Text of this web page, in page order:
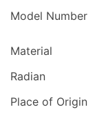
Model Number
Material
Radian
Place of Origin